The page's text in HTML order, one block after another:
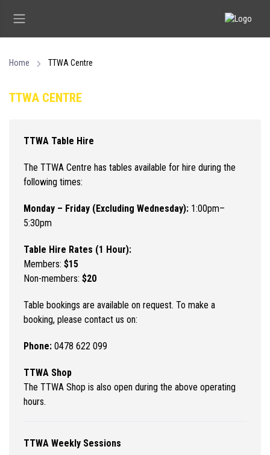
Home TTWA Centre
TTWA CENTRE
TTWA Table Hire
The TTWA Centre has tables available for hire during the
following times:
Monday – Friday (Excluding Wednesday): 1:00pm–
5:30pm
Table Hire Rates (1 Hour):
Members: $15
Non-members: $20
Table bookings are available on request. To make a
booking, please contact us on:
Phone: 0478 622 099
TTWA Shop
The TTWA Shop is also open during the above operating
hours.
TTWA Weekly Sessions